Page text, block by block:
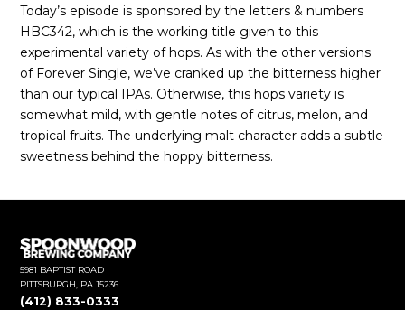
Today’s episode is sponsored by the letters & numbers
HBC342, which is the working title given to this
experimental variety of hops. As with the other versions
of Forever Single, we’ve cranked up the bitterness higher
than our typical IPAs. Otherwise, this hops variety is
somewhat mild, with gentle notes of citrus, melon, and
tropical fruits. The underlying malt character adds a subtle
sweetness behind the hoppy bitterness.
5981 BAPTIST ROAD
PITTSBURGH, PA 15236
(412) 833-0333